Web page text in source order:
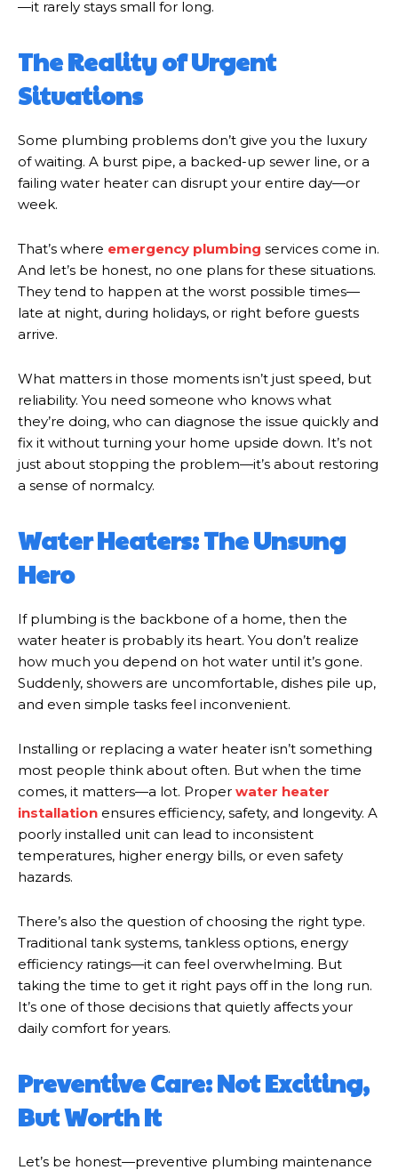
—it rarely stays small for long.
The Reality of Urgent
Situations
Some plumbing problems don’t give you the luxury
of waiting. A burst pipe, a backed-up sewer line, or a
failing water heater can disrupt your entire day—or
week.
That’s where emergency plumbing services come in.
And let’s be honest, no one plans for these situations.
They tend to happen at the worst possible times—
late at night, during holidays, or right before guests
arrive.
What matters in those moments isn’t just speed, but
reliability. You need someone who knows what
they’re doing, who can diagnose the issue quickly and
fix it without turning your home upside down. It’s not
just about stopping the problem—it’s about restoring
a sense of normalcy.
Water Heaters: The Unsung
Hero
If plumbing is the backbone of a home, then the
water heater is probably its heart. You don’t realize
how much you depend on hot water until it’s gone.
Suddenly, showers are uncomfortable, dishes pile up,
and even simple tasks feel inconvenient.
Installing or replacing a water heater isn’t something
most people think about often. But when the time
comes, it matters—a lot. Proper water heater
installation ensures efficiency, safety, and longevity. A
poorly installed unit can lead to inconsistent
temperatures, higher energy bills, or even safety
hazards.
There’s also the question of choosing the right type.
Traditional tank systems, tankless options, energy
efficiency ratings—it can feel overwhelming. But
taking the time to get it right pays off in the long run.
It’s one of those decisions that quietly affects your
daily comfort for years.
Preventive Care: Not Exciting,
But Worth It
Let’s be honest—preventive plumbing maintenance